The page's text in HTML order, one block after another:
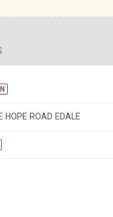
HOPE ROAD EDALE